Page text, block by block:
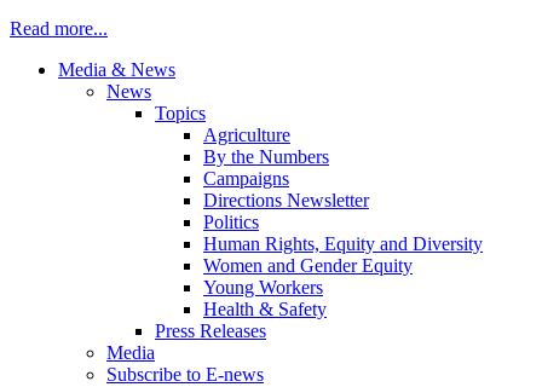
Read more...
Media & News
News
Topics
Agriculture
By the Numbers
Campaigns
Directions Newsletter
Politics
Human Rights, Equity and Diversity
Women and Gender Equity
Young Workers
Health & Safety
Press Releases
Media
Subscribe to E-news